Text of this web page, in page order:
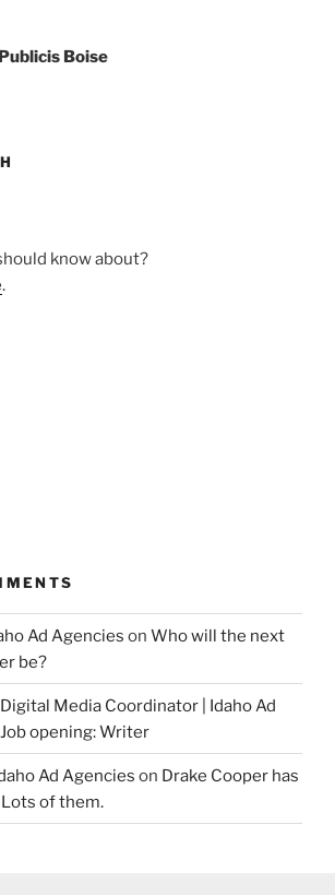
Boise
know about?
.
Ad Agencies on Who will the next
be?
Media Coordinator | Idaho Ad
Job opening: Writer
Ad Agencies on Drake Cooper has
of them.